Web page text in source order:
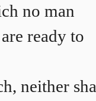
no man
ready to
neither